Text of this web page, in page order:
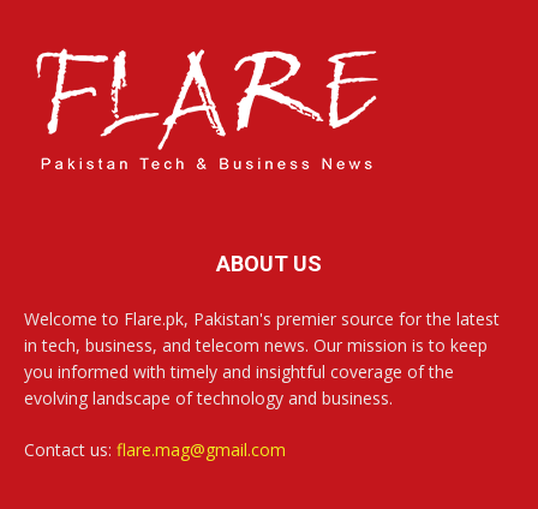
ABOUT US
Welcome to Flare.pk, Pakistan's premier source for the latest
in tech, business, and telecom news. Our mission is to keep
you informed with timely and insightful coverage of the
evolving landscape of technology and business.
Contact us: flare.mag@gmail.com